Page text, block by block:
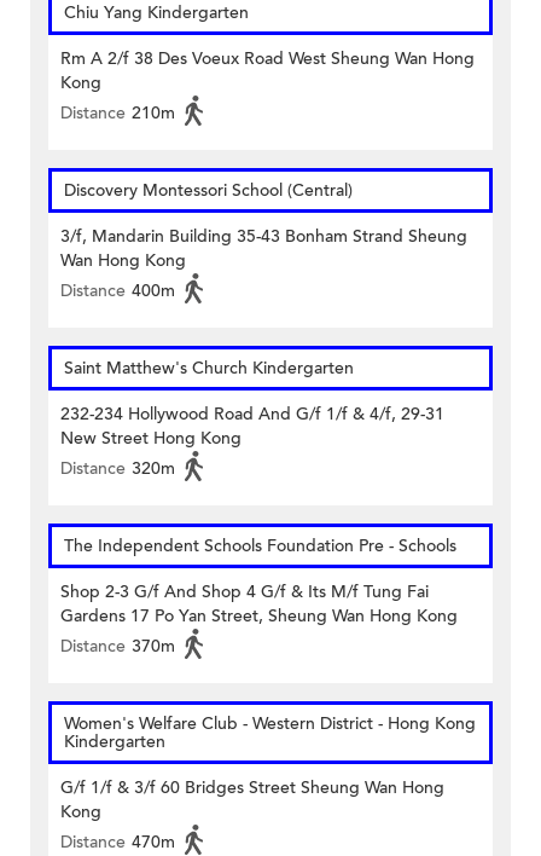
Chiu Yang Kindergarten
Rm A 2/f 38 Des Voeux Road West Sheung Wan Hong
Kong
Distance 210m
Discovery Montessori School (Central)
3/f, Mandarin Building 35-43 Bonham Strand Sheung
Wan Hong Kong
Distance 400m
Saint Matthew's Church Kindergarten
232-234 Hollywood Road And G/f 1/f & 4/f, 29-31
New Street Hong Kong
Distance 320m
The Independent Schools Foundation Pre - Schools
Shop 2-3 G/f And Shop 4 G/f & Its M/f Tung Fai
Gardens 17 Po Yan Street, Sheung Wan Hong Kong
Distance 370m
Women's Welfare Club - Western District - Hong Kong
Kindergarten
G/f 1/f & 3/f 60 Bridges Street Sheung Wan Hong
Kong
Distance 470m